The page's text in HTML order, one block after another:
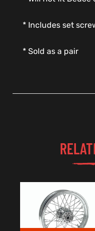
* Includes set
* Sold as a pair